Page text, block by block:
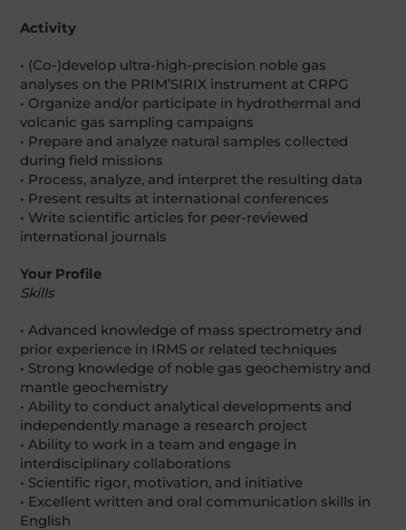
Activity
• (Co-)develop ultra-high-precision noble gas
analyses on the PRIM’SIRIX instrument at CRPG
• Organize and/or participate in hydrothermal and
volcanic gas sampling campaigns
• Prepare and analyze natural samples collected
during field missions
• Process, analyze, and interpret the resulting data
• Present results at international conferences
• Write scientific articles for peer-reviewed
international journals
Your Profile
Skills
• Advanced knowledge of mass spectrometry and
prior experience in IRMS or related techniques
• Strong knowledge of noble gas geochemistry and
mantle geochemistry
• Ability to conduct analytical developments and
independently manage a research project
• Ability to work in a team and engage in
interdisciplinary collaborations
• Scientific rigor, motivation, and initiative
• Excellent written and oral communication skills in
English